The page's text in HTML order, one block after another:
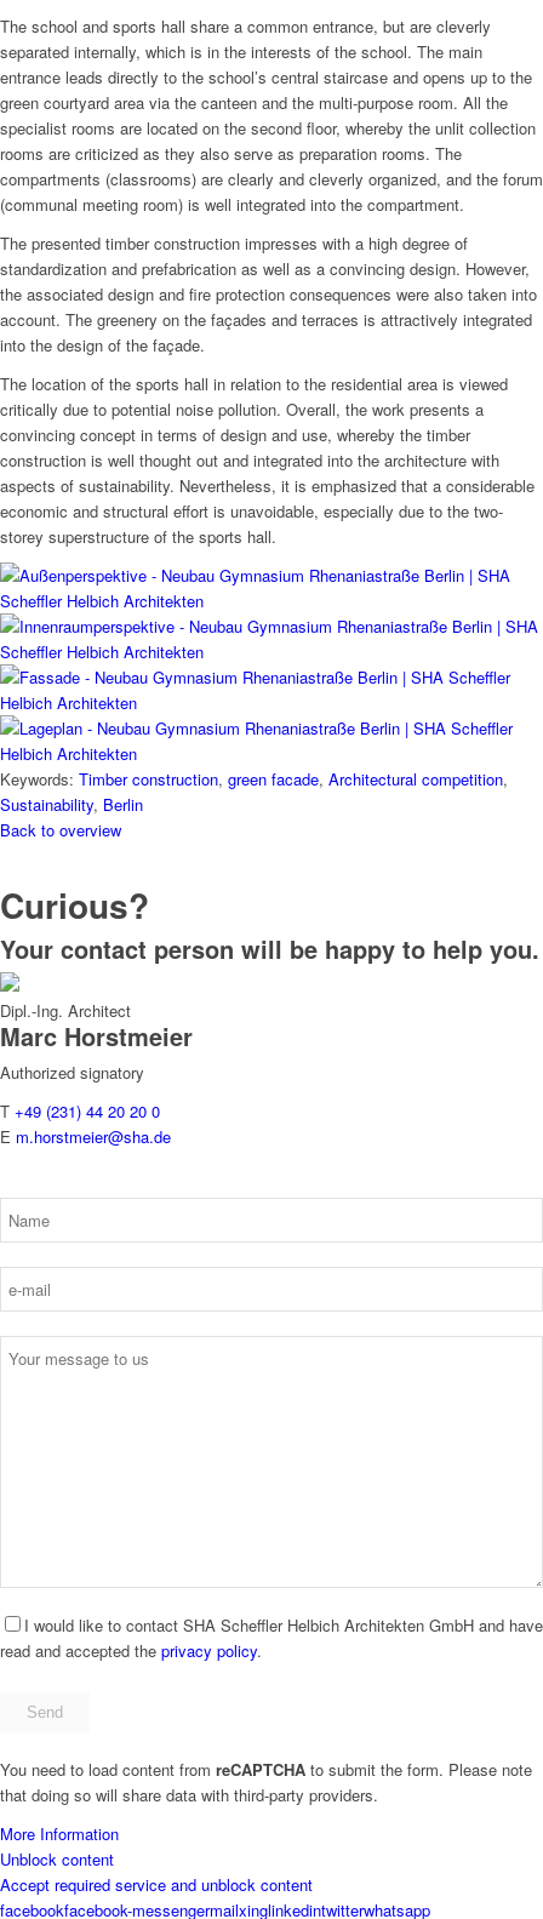
The school and sports hall share a common entrance, but are cleverly
separated internally, which is in the interests of the school. The main
entrance leads directly to the school’s central staircase and opens up to the
green courtyard area via the canteen and the multi-purpose room. All the
specialist rooms are located on the second floor, whereby the unlit collection
rooms are criticized as they also serve as preparation rooms. The
compartments (classrooms) are clearly and cleverly organized, and the forum
(communal meeting room) is well integrated into the compartment.
The presented timber construction impresses with a high degree of
standardization and prefabrication as well as a convincing design. However,
the associated design and fire protection consequences were also taken into
account. The greenery on the façades and terraces is attractively integrated
into the design of the façade.
The location of the sports hall in relation to the residential area is viewed
critically due to potential noise pollution. Overall, the work presents a
convincing concept in terms of design and use, whereby the timber
construction is well thought out and integrated into the architecture with
aspects of sustainability. Nevertheless, it is emphasized that a considerable
economic and structural effort is unavoidable, especially due to the two-
storey superstructure of the sports hall.
Keywords: Timber construction, green facade, Architectural competition,
Sustainability, Berlin
Back to overview
Curious?
Your contact person will be happy to help you.
Dipl.-Ing. Architect
Marc Horstmeier
Authorized signatory
T +49 (231) 44 20 20 0
E m.horstmeier@sha.de
I would like to contact SHA Scheffler Helbich Architekten GmbH and have
read and accepted the privacy policy.
füllen
dieses
Feld
nicht
aus.
You need to load content from reCAPTCHA to submit the form. Please note
that doing so will share data with third-party providers.
More Information
Unblock content
Accept required service and unblock content
facebookfacebook-messengermailxinglinkedintwitterwhatsapp